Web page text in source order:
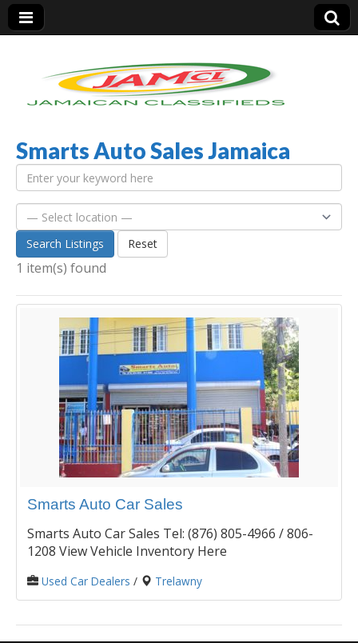
Jamaica Classifieds
Smarts Auto Sales Jamaica
Search Listings Reset
1 item(s) found
Smarts Auto Car Sales
Smarts Auto Car Sales Tel: (876) 805-4966 / 806-
1208 View Vehicle Inventory Here
Used Car Dealers / Trelawny